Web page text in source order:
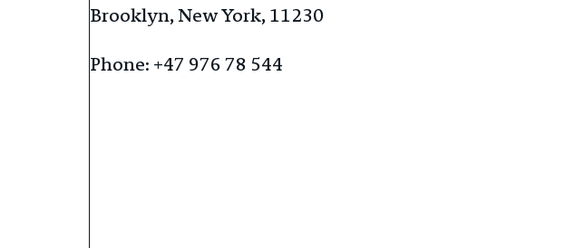
Brooklyn, New York, 11230
Phone: +47 976 78 544